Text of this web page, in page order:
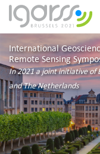
International
Remote Sensing
In 2021 a joint initiative of
and The Netherlands